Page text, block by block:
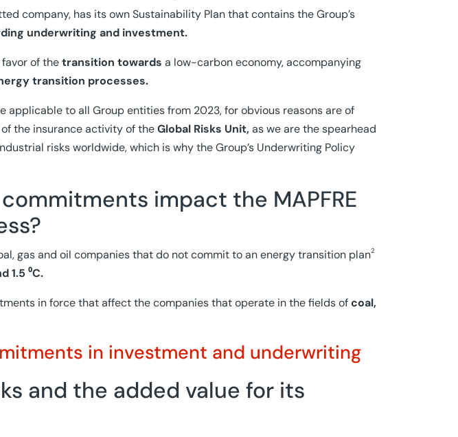
company, has its own Sustainability Plan that contains the Group’s
underwriting and investment.
favor of thetransition towards a low-carbon economy, accompanying
transition processes.
applicable to all Group entities from 2023, for obvious reasons are of
the insurance activity of theGlobal Risks Unit,as we are the spearhead
risks worldwide, which is why the Group’s Underwriting Policy
impact the MAPFRE
gas and oil companies that do not commit to an energy transition plan2
1.5 ⁰C.
in force that affect the companies that operate in the fields ofcoal,
in investment and underwriting
and the added value for its